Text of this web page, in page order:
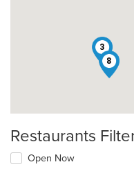
3
8
Restaurants
Open Now